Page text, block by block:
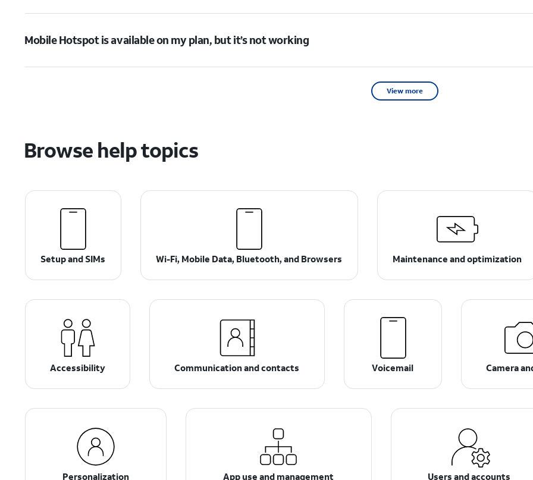
Mobile Hotspot is available on my plan, but it’s not working
View more
Browse help topics
Setup and SIMs Wi-Fi, Mobile Data, Bluetooth, and Browsers Maintenance and optimization
Accessibility Communication and contacts Voicemail Camera
Personalization App use and management Users and accounts